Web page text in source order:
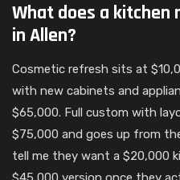
What does a kitchen
in Allen?
Cosmetic refresh sits at
with new cabinets and
$65,000. Full custom with
$75,000 and goes up from
tell me they want a $20,000